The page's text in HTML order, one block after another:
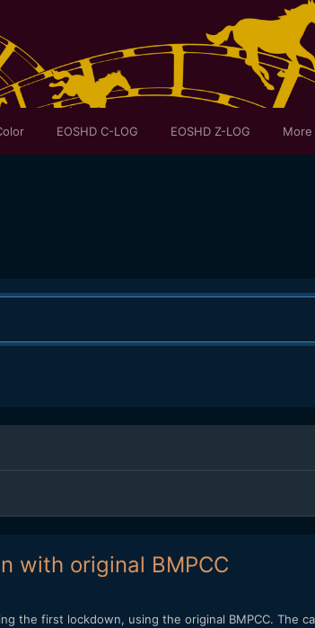
EOSHD C-LOG EOSHD Z-LOG More
with original BMPCC
the first lockdown, using the original BMPCC. The